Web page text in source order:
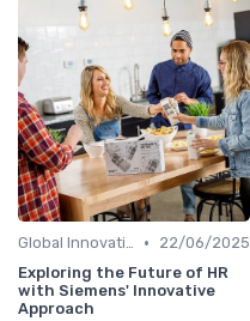
Global Innovation Strategies •
22/06/2025
Exploring the Future of HR
with Siemens' Innovative
Approach